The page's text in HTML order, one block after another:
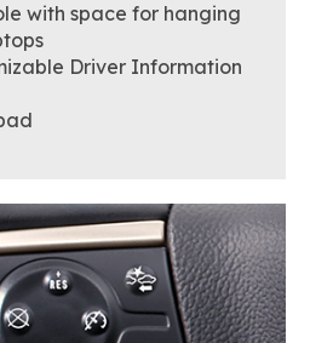
with space for hanging
Driver Information